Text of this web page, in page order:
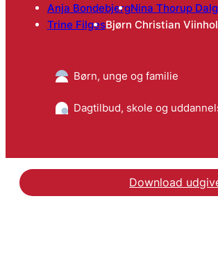
Anja BondebjergNina Thorup
Trine FilgesBjørn Christian
Børn, unge og familie
Dagtilbud, skole og
Download